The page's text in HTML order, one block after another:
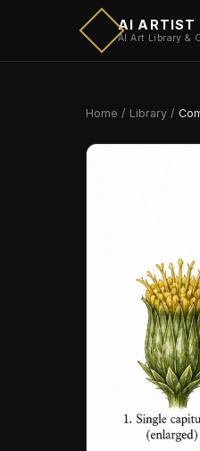
AI ARTIST
AI Art Library &
Home / Library /